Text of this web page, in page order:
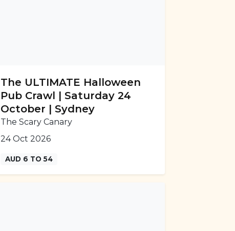
The ULTIMATE Halloween
Pub Crawl | Saturday 24
October | Sydney
The Scary Canary
24 Oct 2026
AUD 6 TO 54